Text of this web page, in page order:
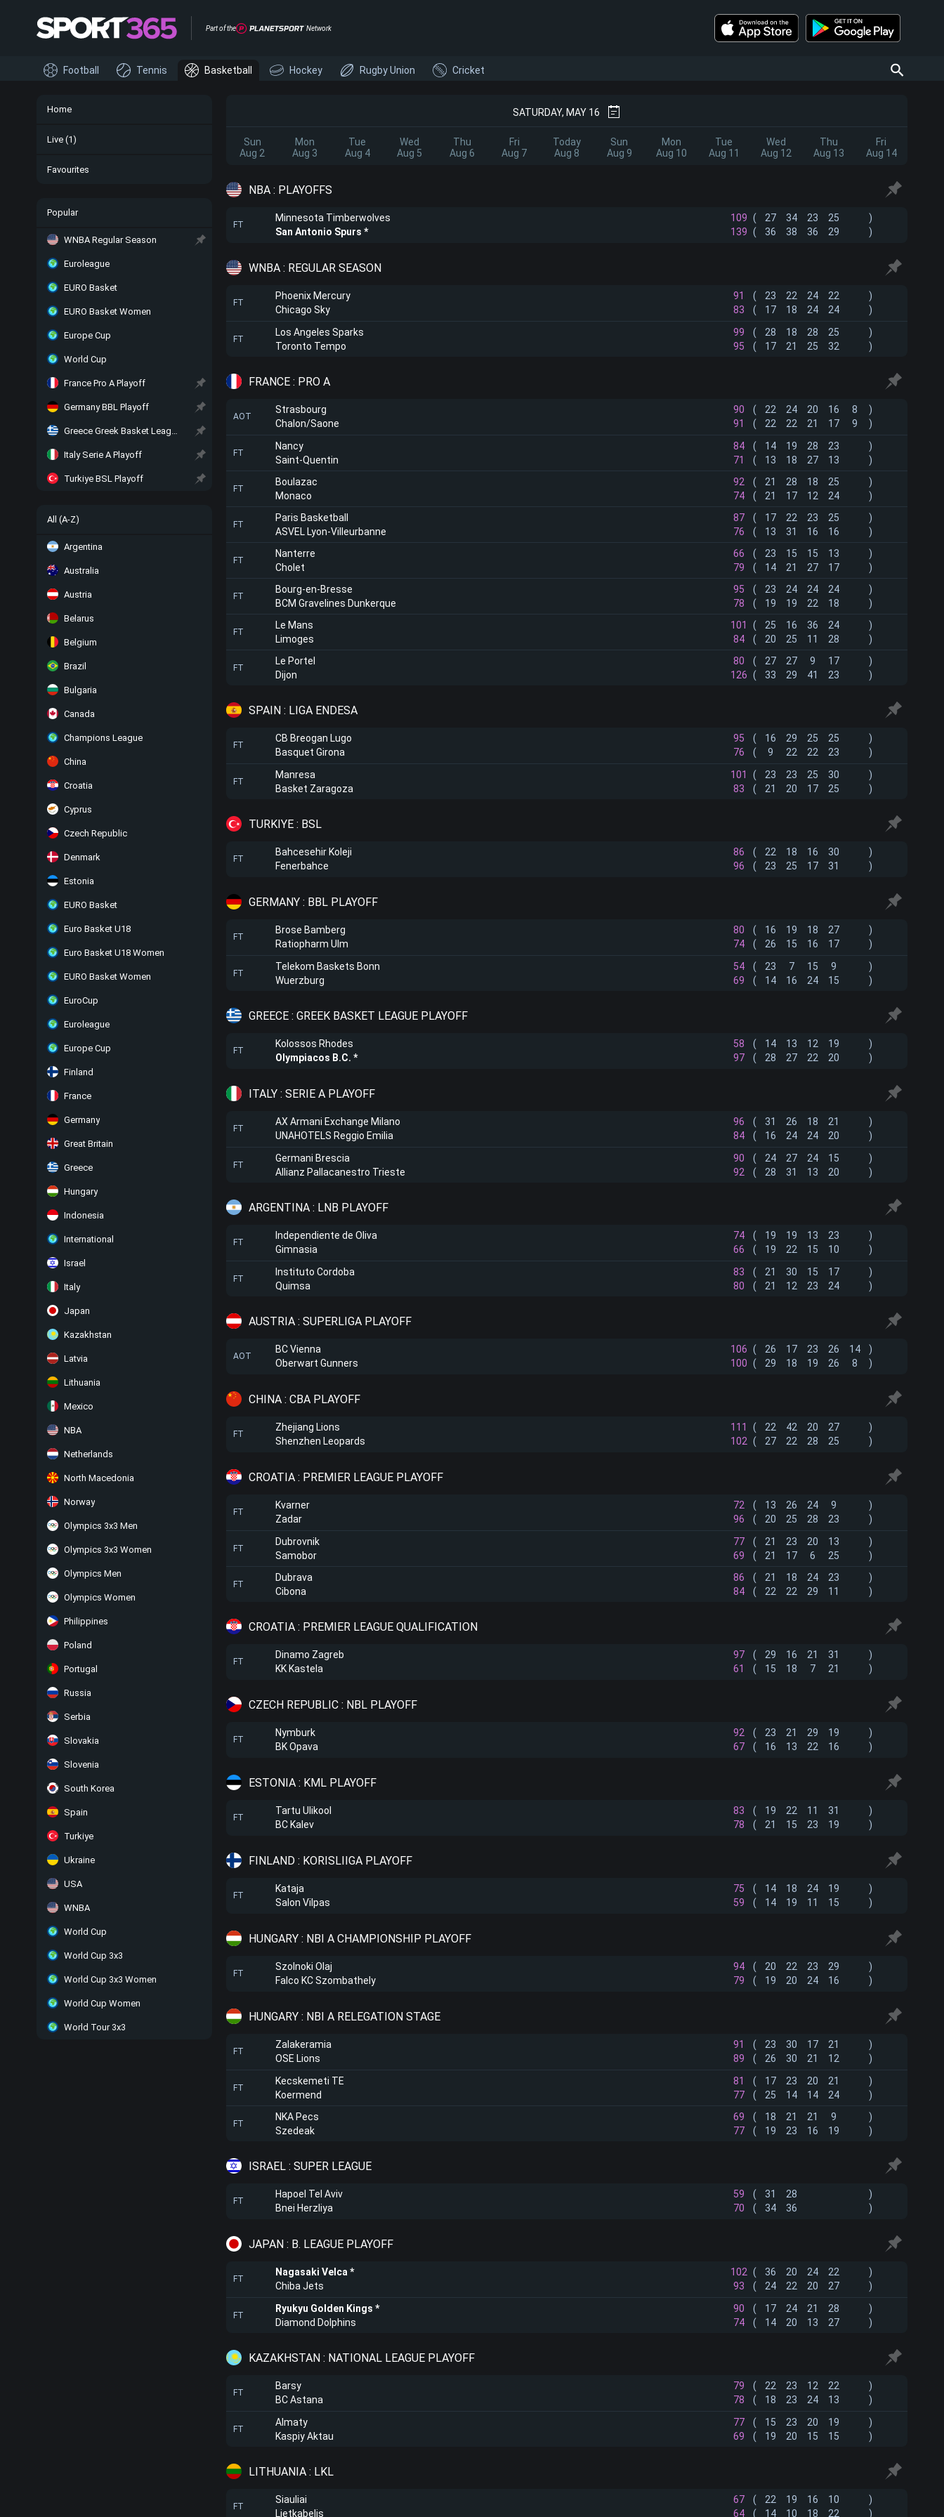
Part of the Network
Home
Live (1)
Favourites
Popular
WNBA Regular Season
Euroleague
EURO Basket
EURO Basket Women
Europe Cup
World Cup
France Pro A Playoff
Germany BBL Playoff
Greece Greek Basket League Playoff
Italy Serie A Playoff
Turkiye BSL Playoff
All (A-Z)
Argentina
Australia
Austria
Belarus
Belgium
Brazil
Bulgaria
Canada
Champions League
China
Croatia
Cyprus
Czech Republic
Denmark
Estonia
EURO Basket
Euro Basket U18
Euro Basket U18 Women
EURO Basket Women
EuroCup
Euroleague
Europe Cup
Finland
France
Germany
Great Britain
Greece
Hungary
Indonesia
International
Israel
Italy
Japan
Kazakhstan
Latvia
Lithuania
Mexico
NBA
Netherlands
North Macedonia
Norway
Olympics 3x3 Men
Olympics 3x3 Women
Olympics Men
Olympics Women
Philippines
Poland
Portugal
Russia
Serbia
Slovakia
Slovenia
South Korea
Spain
Turkiye
Ukraine
USA
WNBA
World Cup
World Cup 3x3
World Cup 3x3 Women
World Cup Women
World Tour 3x3
Football Tennis Basketball Hockey Rugby Union Cricket
SATURDAY, MAY 16
Sun
Aug 2
Mon
Aug 3
Tue
Aug 4
Wed
Aug 5
Thu
Aug 6
Fri
Aug 7
Today
Aug 8
Sun
Aug 9
Mon
Aug 10
Tue
Aug 11
Wed
Aug 12
Thu
Aug 13
Fri
Aug 14
NBA : PLAYOFFS
FT
Minnesota Timberwolves 109 ( 27 34 23 25
)
139 ( 36 38 36 29 )
San Antonio Spurs
WNBA : REGULAR SEASON
FT
Phoenix Mercury 91 ( 23 22 24 22
)
83
( 17 18 24 24 )
Chicago Sky
FT
Los Angeles Sparks 99 ( 28 18 28 25
)
95
( 17 21 25 32 )
Toronto Tempo
FRANCE : PRO A
AOT
Strasbourg 90 ( 22 24 20 16 8
)
91
( 22 22 21 17 9 )
Chalon/Saone
FT
Nancy 84 ( 14 19 28 23
)
71
( 13 18 27 13 )
Saint-Quentin
FT
Boulazac 92 ( 21 28 18 25
)
74
( 21 17 12 24 )
Monaco
FT
Paris Basketball 87 ( 17 22 23 25
)
76
( 13 31 16 16 )
ASVEL Lyon-Villeurbanne
FT
Nanterre 66 ( 23 15 15 13
)
79
( 14 21 27 17 )
Cholet
FT
Bourg-en-Bresse 95 ( 23 24 24 24
)
78
( 19 19 22 18 )
BCM Gravelines Dunkerque
FT
Le Mans 101 ( 25 16 36 24
)
84
( 20 25 11 28 )
Limoges
FT
Le Portel 80 ( 27 27 9 17
)
126 ( 33 29 41 23 )
Dijon
SPAIN : LIGA ENDESA
FT
CB Breogan Lugo 95 ( 16 29 25 25
)
76
( 9 22 22 23 )
Basquet Girona
FT
Manresa 101 ( 23 23 25 30
)
83
( 21 20 17 25 )
Basket Zaragoza
TURKIYE : BSL
FT
Bahcesehir Koleji 86 ( 22 18 16 30
)
96
( 23 25 17 31 )
Fenerbahce
GERMANY : BBL PLAYOFF
FT
Brose Bamberg 80 ( 16 19 18 27
)
74
( 26 15 16 17 )
Ratiopharm Ulm
FT
Telekom Baskets Bonn 54 ( 23 7 15 9
)
69
( 14 16 24 15 )
Wuerzburg
GREECE : GREEK BASKET LEAGUE PLAYOFF
FT
Kolossos Rhodes 58 ( 14 13 12 19
)
97
( 28 27 22 20 )
Olympiacos B.C.
ITALY : SERIE A PLAYOFF
FT
AX Armani Exchange Milano 96 ( 31 26 18 21
)
84
( 16 24 24 20 )
UNAHOTELS Reggio Emilia
FT
Germani Brescia 90 ( 24 27 24 15
)
92
( 28 31 13 20 )
Allianz Pallacanestro Trieste
ARGENTINA : LNB PLAYOFF
FT
Independiente de Oliva 74 ( 19 19 13 23
)
66
( 19 22 15 10 )
Gimnasia
FT
Instituto Cordoba 83 ( 21 30 15 17
)
80
( 21 12 23 24 )
Quimsa
AUSTRIA : SUPERLIGA PLAYOFF
AOT
BC Vienna 106 ( 26 17 23 26 14
)
100 ( 29 18 19 26 8 )
Oberwart Gunners
CHINA : CBA PLAYOFF
FT
Zhejiang Lions 111 ( 22 42 20 27
)
102 ( 27 22 28 25 )
Shenzhen Leopards
CROATIA : PREMIER LEAGUE PLAYOFF
FT
Kvarner 72 ( 13 26 24 9
)
96
( 20 25 28 23 )
Zadar
FT
Dubrovnik 77 ( 21 23 20 13
)
69
( 21 17 6 25 )
Samobor
FT
Dubrava 86 ( 21 18 24 23
)
84
( 22 22 29 11 )
Cibona
CROATIA : PREMIER LEAGUE QUALIFICATION
FT
Dinamo Zagreb 97 ( 29 16 21 31
)
61
( 15 18 7 21 )
KK Kastela
CZECH REPUBLIC : NBL PLAYOFF
FT
Nymburk 92 ( 23 21 29 19
)
67
( 16 13 22 16 )
BK Opava
ESTONIA : KML PLAYOFF
FT
Tartu Ulikool 83 ( 19 22 11 31
)
78
( 21 15 23 19 )
BC Kalev
FINLAND : KORISLIIGA PLAYOFF
FT
Kataja 75 ( 14 18 24 19
)
59
( 14 19 11 15 )
Salon Vilpas
HUNGARY : NBI A CHAMPIONSHIP PLAYOFF
FT
Szolnoki Olaj 94 ( 20 22 23 29
)
79
( 19 20 24 16 )
Falco KC Szombathely
HUNGARY : NBI A RELEGATION STAGE
FT
Zalakeramia 91 ( 23 30 17 21
)
89
( 26 30 21 12 )
OSE Lions
FT
Kecskemeti TE 81 ( 17 23 20 21
)
77
( 25 14 14 24 )
Koermend
FT
NKA Pecs 69 ( 18 21 21 9
)
77
( 19 23 16 19 )
Szedeak
ISRAEL : SUPER LEAGUE
FT
Hapoel Tel Aviv 59 ( 31 28
)
70
( 34 36 )
Bnei Herzliya
JAPAN : B. LEAGUE PLAYOFF
FT
Nagasaki Velca 102 ( 36 20 24 22
)
93
( 24 22 20 27 )
Chiba Jets
FT
Ryukyu Golden Kings 90 ( 17 24 21 28
)
74
( 14 20 13 27 )
Diamond Dolphins
KAZAKHSTAN : NATIONAL LEAGUE PLAYOFF
FT
Barsy 79 ( 22 23 12 22
)
78
( 18 23 24 13 )
BC Astana
FT
Almaty 77 ( 15 23 20 19
)
69
( 19 20 15 15 )
Kaspiy Aktau
LITHUANIA : LKL
FT
Siauliai 67 ( 22 19 16 10
)
64
( 14 10 18 22 )
Lietkabelis